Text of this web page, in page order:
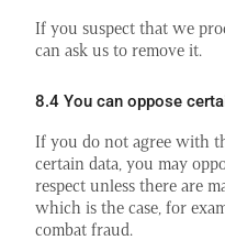
If you suspect that we
can ask us to remove it.
8.4 You can oppose
If you do not agree with
certain data, you may
respect unless there are
which is the case, for
combat fraud.